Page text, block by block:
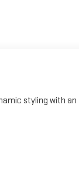
styling with an